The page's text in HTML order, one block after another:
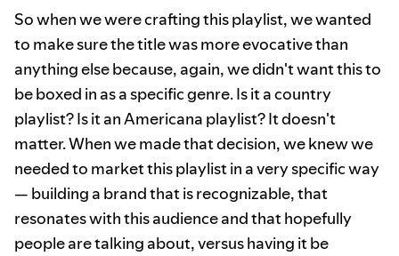
So when we were crafting this playlist, we wanted
to make sure the title was more evocative than
anything else because, again, we didn't want this to
be boxed in as a specific genre. Is it a country
playlist? Is it an Americana playlist? It doesn't
matter. When we made that decision, we knew we
needed to market this playlist in a very specific way
— building a brand that is recognizable, that
resonates with this audience and that hopefully
people are talking about, versus having it be